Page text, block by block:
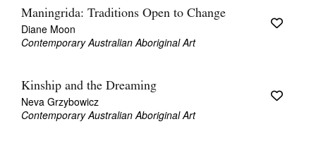
Maningrida: Traditions Open to Change
Diane Moon
Contemporary Australian Aboriginal Art
Kinship and the Dreaming
Neva Grzybowicz
Contemporary Australian Aboriginal Art